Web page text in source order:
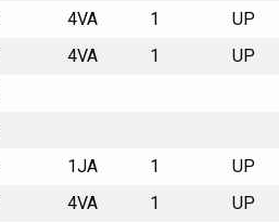
4VA 1
UP
4VA 1
UP
1JA 1
UP
4VA 1
UP